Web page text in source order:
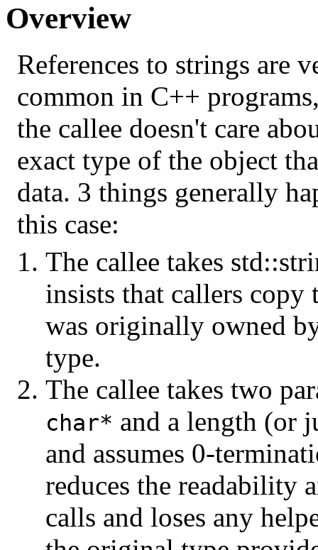
Overview
References to strings are
common in C++
the callee doesn't care
exact type of the object
data. 3 things generally
this case:
The callee takes
insists that callers copy
was originally owned
type.
The callee takes two
char* and a length (or
and assumes 0-
reduces the readability
calls and loses any